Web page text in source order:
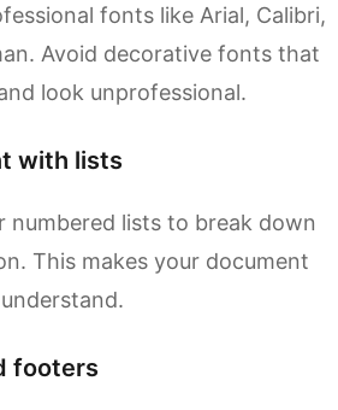
fonts like Arial, Calibri,
Avoid decorative fonts that
look unprofessional.
with lists
numbered lists to break down
This makes your document
footers